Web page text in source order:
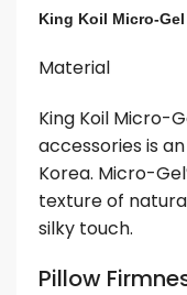
King Koil Micro-
Material
King Koil Micro-
accessories is
Korea. Micro-
texture of
silky touch.
Pillow